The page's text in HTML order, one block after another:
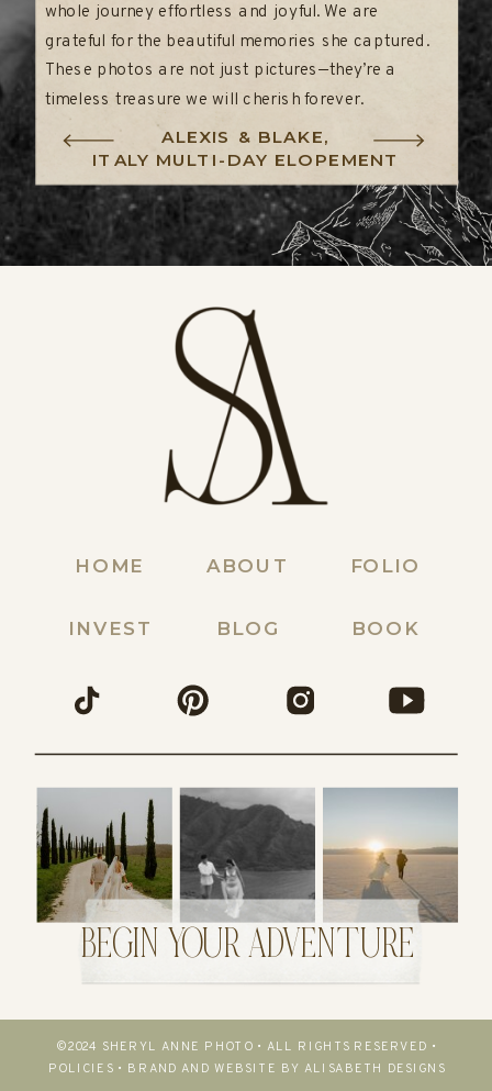
ALEXIS & BLAKE,
ITALY MULTI-DAY ELOPEMENT
whole journey effortless and joyful. We are
grateful for the beautiful memories she captured.
These photos are not just pictures—they’re a
timeless treasure we will cherish forever.
BEGIN YOUR ADVENTURE
HOME ABOUT
INVEST
FOLIO
BLOG BOOK
©2024 SHERYL ANNE PHOTO • ALL RIGHTS RESERVED •
POLICIES • BRAND AND WEBSITE BY ALISABETH DESIGNS